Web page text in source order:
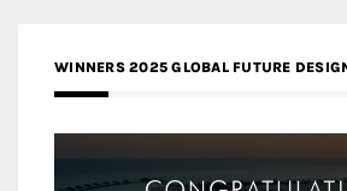
WINNERS 2025 GLOBAL FUTURE